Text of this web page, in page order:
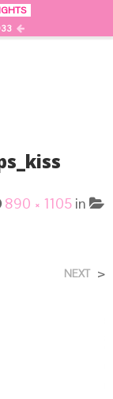
890 × 1105 in
NEXT >